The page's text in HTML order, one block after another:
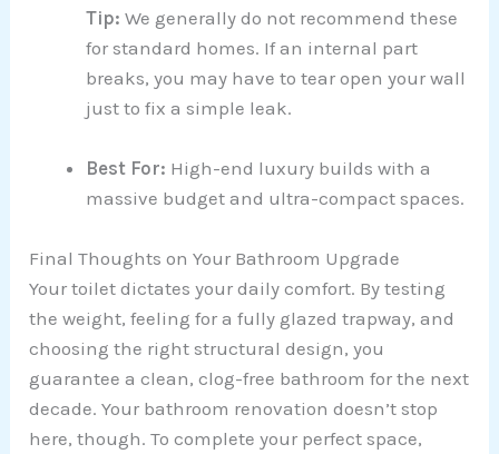
Tip: We generally do not recommend these
for standard homes. If an internal part
breaks, you may have to tear open your wall
just to fix a simple leak.
Best For: High-end luxury builds with a
massive budget and ultra-compact spaces.
Final Thoughts on Your Bathroom Upgrade
Your toilet dictates your daily comfort. By testing
the weight, feeling for a fully glazed trapway, and
choosing the right structural design, you
guarantee a clean, clog-free bathroom for the next
decade. Your bathroom renovation doesn’t stop
here, though. To complete your perfect space,